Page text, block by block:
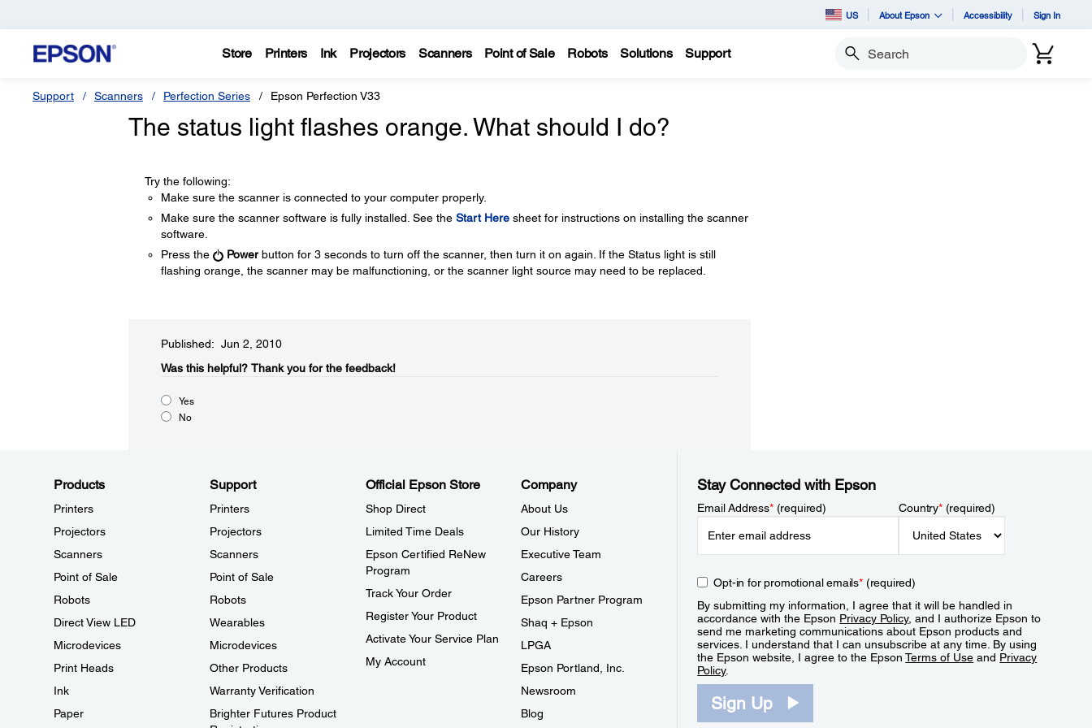
US About Epson Accessibility Sign In
Store Printers Ink Projectors Scanners Point of Sale Robots Solutions Support Search
Support Scanners Perfection Series Epson Perfection V33
The status light flashes orange. What should I do?
Try the following:
Make sure the scanner is connected to your computer properly.
Make sure the scanner software is fully installed. See the Start Heresheet for instructions on installing the scanner
software.
Press the
Powerbutton for 3 seconds to turn off the scanner, then turn it on again. If the Status light is still
flashing orange, the scanner may be malfunctioning, or the scanner light source may need to be replaced.
Published: Jun 2, 2010
Was this helpful?​ Thank you for the feedback!
Yes
No
Products
Printers
Projectors
Scanners
Point of Sale
Robots
Direct View LED
Microdevices
Print Heads
Ink
Paper
Support
Printers
Projectors
Scanners
Point of Sale
Robots
Wearables
Microdevices
Other Products
Warranty Verification
Brighter Futures Product
Official Epson Store
Shop Direct
Limited Time Deals
Epson Certified ReNew
Program
Track Your Order
Register Your Product
Activate Your Service Plan
My Account
Company
About Us
Our History
Executive Team
Careers
Epson Partner Program
Shaq + Epson
LPGA
Epson Portland, Inc.
Newsroom
Blog
Stay Connected with Epson
Email Address*(required) Country*(required)
Opt-in for promotional emails*(required)
By submitting my information, I agree that it will be handled in
accordance with the Epson Privacy Policy, and I authorize Epson to
send me marketing communications about Epson products and
services. I understand that I can unsubscribe at any time. By using
the Epson website, I agree to the EpsonTerms of Use and Privacy
Policy.
Sign Up